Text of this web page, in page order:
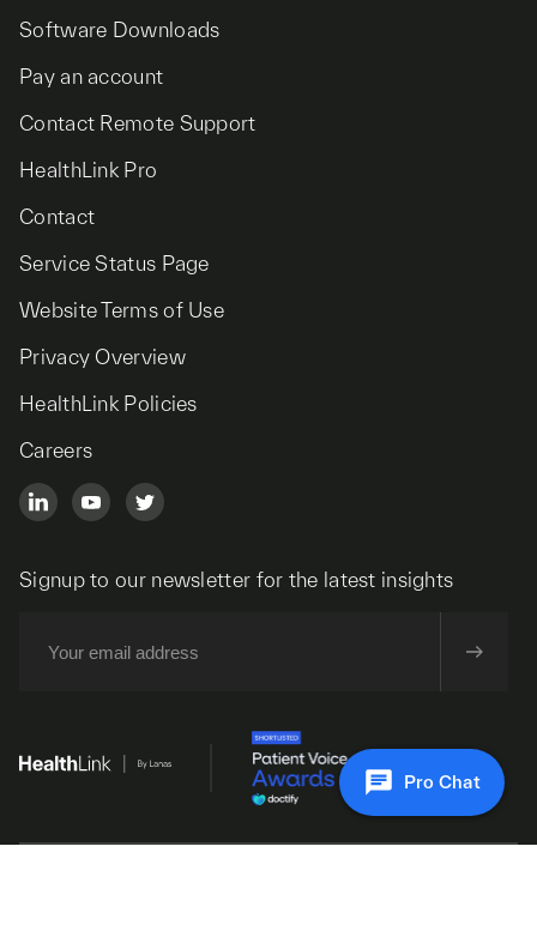
Software Downloads
Pay an account
Contact Remote Support
HealthLink Pro
Contact
Service Status Page
Website Terms of Use
Privacy Overview
HealthLink Policies
Careers
Signup to our newsletter for the latest insights
Pro Chat